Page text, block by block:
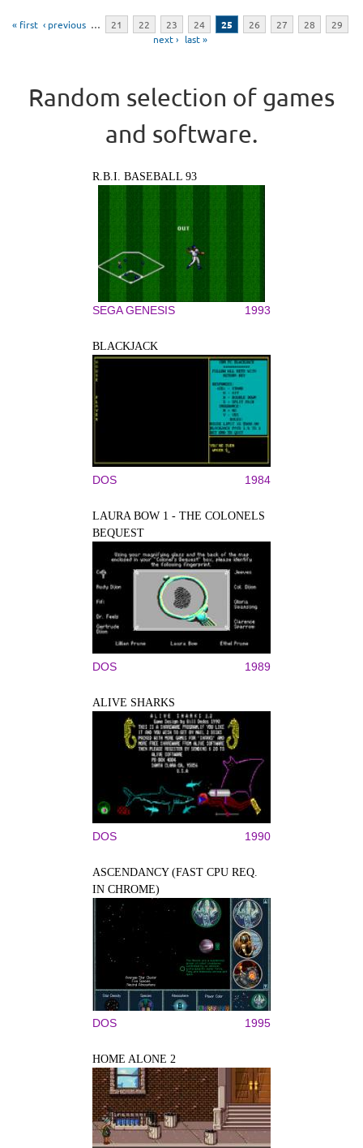
« first ‹ previous … 21 22 23 24 25 26 27 28
29
next › last »
Random selection of games
and software.
R.B.I. BASEBALL 93
SEGA GENESIS 1993
BLACKJACK
DOS 1984
LAURA BOW 1 - THE COLONELS
BEQUEST
DOS 1989
ALIVE SHARKS
DOS 1990
ASCENDANCY (FAST CPU REQ.
IN CHROME)
DOS 1995
HOME ALONE 2